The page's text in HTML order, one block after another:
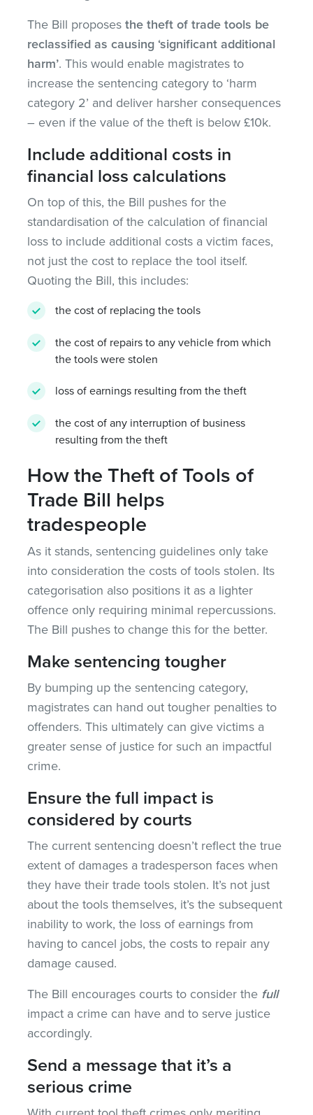
The Bill proposesthe theft of trade tools be
reclassified as causing ‘significant additional
harm’. This would enable magistrates to
increase the sentencing category to ‘harm
category 2’ and deliver harsher consequences
– even if the value of the theft is below £10k.
Include additional costs in
financial loss calculations
On top of this, the Bill pushes for the
standardisation of the calculation of financial
loss to include additional costs a victim faces,
not just the cost to replace the tool itself.
Quoting the Bill, this includes:
the cost of replacing the tools
the cost of repairs to any vehicle from which
the tools were stolen
loss of earnings resulting from the theft
the cost of any interruption of business
resulting from the theft
How the Theft of Tools of
Trade Bill helps
tradespeople
As it stands, sentencing guidelines only take
into consideration the costs of tools stolen. Its
categorisation also positions it as a lighter
offence only requiring minimal repercussions.
The Bill pushes to change this for the better.
Make sentencing tougher
By bumping up the sentencing category,
magistrates can hand out tougher penalties to
offenders. This ultimately can give victims a
greater sense of justice for such an impactful
crime.
Ensure the full impact is
considered by courts
The current sentencing doesn’t reflect the true
extent of damages a tradesperson faces when
they have their trade tools stolen. It’s not just
about the tools themselves, it’s the subsequent
inability to work, the loss of earnings from
having to cancel jobs, the costs to repair any
damage caused.
The Bill encourages courts to consider the full
impact a crime can have and to serve justice
accordingly.
Send a message that it’s a
serious crime